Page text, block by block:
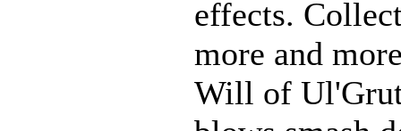
effects.
more and
Will of